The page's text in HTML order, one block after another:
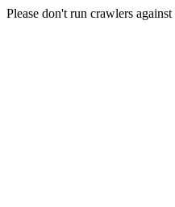
Please don't run crawlers